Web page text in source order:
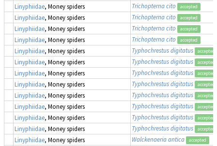
Linyphiidae, Money spiders Trichopterna cito accepted
Linyphiidae, Money spiders Trichopterna cito accepted
Linyphiidae, Money spiders Trichopterna cito accepted
Linyphiidae, Money spiders Trichopterna cito accepted
Linyphiidae, Money spiders Typhochrestus digitatus accepted
Linyphiidae, Money spiders Typhochrestus digitatus accepted
Linyphiidae, Money spiders Typhochrestus digitatus accepted
Linyphiidae, Money spiders Typhochrestus digitatus accepted
Linyphiidae, Money spiders Typhochrestus digitatus accepted
Linyphiidae, Money spiders Typhochrestus digitatus accepted
Linyphiidae, Money spiders Typhochrestus digitatus accepted
Linyphiidae, Money spiders Typhochrestus digitatus accepted
Linyphiidae, Money spiders Walckenaeria antica accepted